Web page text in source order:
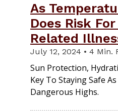
As
Does Risk
Related
July 12, 2024 • 4 Min.
Sun Protection,
Key To Staying Safe
Dangerous Highs.